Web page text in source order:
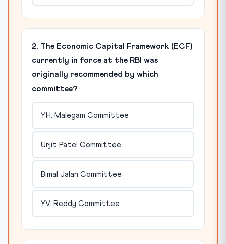
2. The Economic Capital Framework (ECF)
currently in force at the RBI was
originally recommended by which
committee?
Y.H. Malegam Committee
Urjit Patel Committee
Bimal Jalan Committee
Y.V. Reddy Committee